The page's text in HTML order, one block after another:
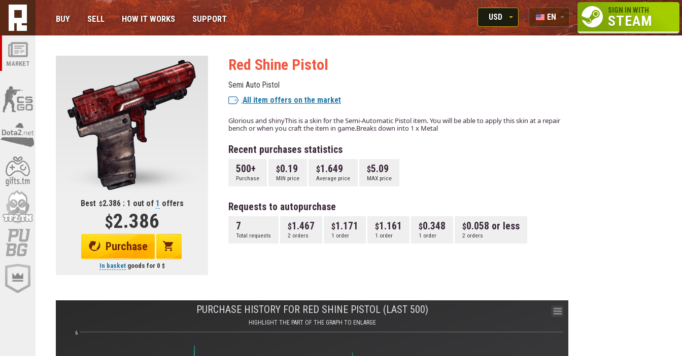
MARKET
BUY SELL HOW IT WORKS SUPPORT
USD
RUB
EN
RU
SIGN IN WITH
STEAM
Best 2.386 : 1 out of 1 offers
2.386
Purchase
In basketgoods for 0
Red Shine Pistol
Semi Auto Pistol
All item offers on the market
Glorious and shinyThis is a skin for the Semi-Automatic Pistol item. You will be able to apply this skin at a repair
bench or when you craft the item in game.Breaks down into 1 x Metal
Recent purchases statistics
500+
Purchase
0.19
MIN price
1.649
Average price
5.09
MAX price
Requests to autopurchase
7
Total requests
1.467
2 orders
1.171
1 order
1.161
1 order
0.348
1 order
0.058 or less
2 orders
PURCHASE HISTORY FOR RED SHINE PISTOL (LAST 500)
HIGHLIGHT THE PART OF THE GRAPH TO ENLARGE
6